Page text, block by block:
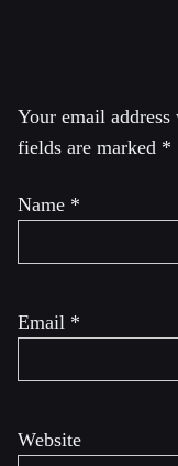
Your email
fields are marked *
Name *
Email *
Website